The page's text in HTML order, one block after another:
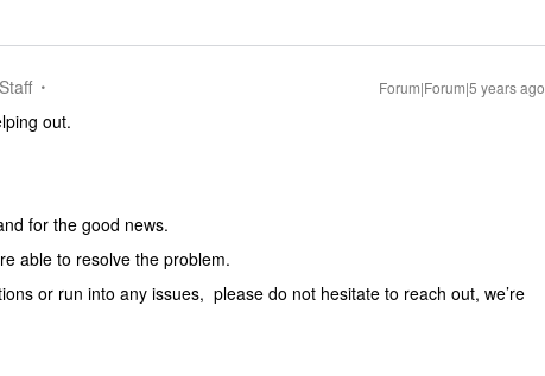
Forum|Forum|5 years ago
out.
for the good news.
able to resolve the problem.
or run into any issues, please do not hesitate to reach out, we’re